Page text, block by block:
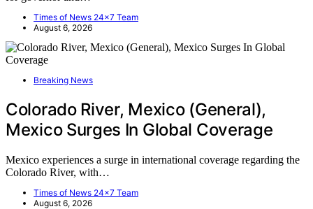
Times of News 24x7 Team
August 6, 2026
Breaking News
Colorado River, Mexico (General),
Mexico Surges In Global Coverage
Mexico experiences a surge in international coverage regarding the
Colorado River, with…
Times of News 24x7 Team
August 6, 2026